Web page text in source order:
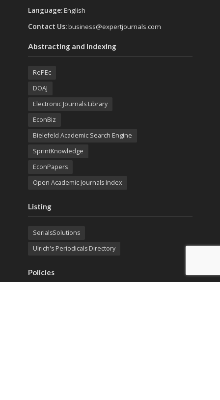
Language:English
Contact Us:business@expertjournals.com
Abstracting and Indexing
RePEc
DOAJ
Electronic Journals Library
EconBiz
Bielefeld Academic Search Engine
SprintKnowledge
EconPapers
Open Academic Journals Index
Listing
SerialsSolutions
Ulrich's Periodicals Directory
Policies